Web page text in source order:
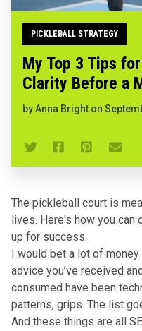
PICKLEBALL STRATEGY
My Top 3 Tips
Clarity Before a
byAnna Bright on
The pickleball court is
lives. Here's how you can
up for success.
I would bet a lot of
advice you’ve received
consumed have been
patterns, grips. The list
And these things are all